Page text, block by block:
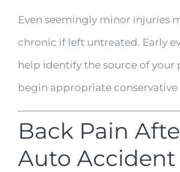
Even seemingly minor injuries
chronic if left untreated. Early
help identify the source of your
begin appropriate conservative
Back Pain
Auto Accident